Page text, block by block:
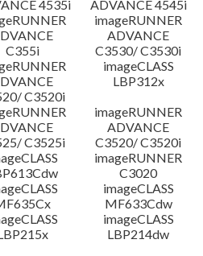
4535i
ADVANCE 4545i
C355i
imageRUNNER
ADVANCE
C3530/ C3530i
C3520i
imageCLASS
LBP312x
C3525i
imageRUNNER
ADVANCE
C3520/ C3520i
imageRUNNER
C3020
imageCLASS
MF633Cdw
imageCLASS
LBP214dw